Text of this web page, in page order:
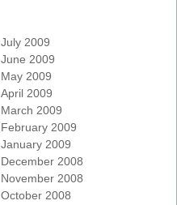
July 2009
June 2009
May 2009
April 2009
March 2009
February 2009
January 2009
December 2008
November 2008
October 2008